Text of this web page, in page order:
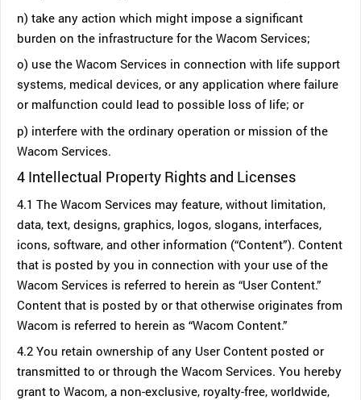
n) take any action which might impose a significant
burden on the infrastructure for the Wacom Services;
o) use the Wacom Services in connection with life support
systems, medical devices, or any application where failure
or malfunction could lead to possible loss of life; or
p) interfere with the ordinary operation or mission of the
Wacom Services.
4 Intellectual Property Rights and Licenses
4.1 The Wacom Services may feature, without limitation,
data, text, designs, graphics, logos, slogans, interfaces,
icons, software, and other information (“Content”). Content
that is posted by you in connection with your use of the
Wacom Services is referred to herein as “User Content.”
Content that is posted by or that otherwise originates from
Wacom is referred to herein as “Wacom Content.”
4.2 You retain ownership of any User Content posted or
transmitted to or through the Wacom Services. You hereby
grant to Wacom, a non-exclusive, royalty-free, worldwide,